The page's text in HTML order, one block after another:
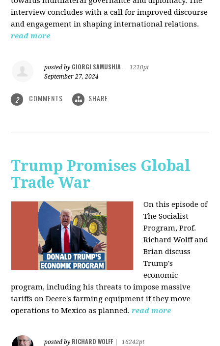
interview concludes with a call for improved discourse
and engagement in shaping international relations.
read more
posted by GIORGI SAMUSHIA
1210pt
September 27, 2024
2 COMMENTS SHARE
Trump Promises Global
Trade War
On this episode of
The Socialist
Program, Prof.
Richard Wolff and
Brian discuss
Trump's
economic
program, including his threats to impose massive
tariffs on Deere's farming equipment if they move
operations to Mexico as planned. read more
posted by RICHARD WOLFF
16242pt